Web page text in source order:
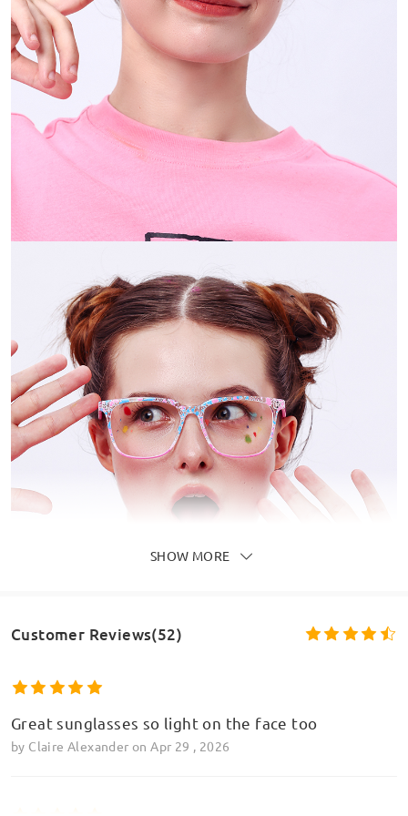
SHOW MORE
Customer Reviews(52)
Great sunglasses so light on the face too
by Claire Alexander on Apr 29 , 2026